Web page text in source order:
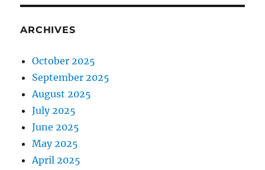
ARCHIVES
October 2025
September 2025
August 2025
July 2025
June 2025
May 2025
April 2025